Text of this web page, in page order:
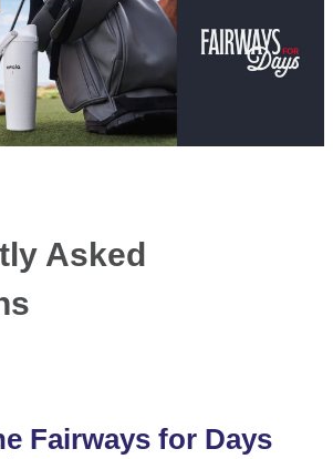
Asked
Fairways for Days